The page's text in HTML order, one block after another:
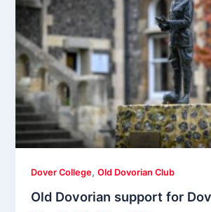
Dover College,Old Dovorian Club
Old Dovorian support for